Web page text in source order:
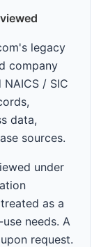
legacy
company
/ SIC
data,
sources.
under
as a
needs. A
request.